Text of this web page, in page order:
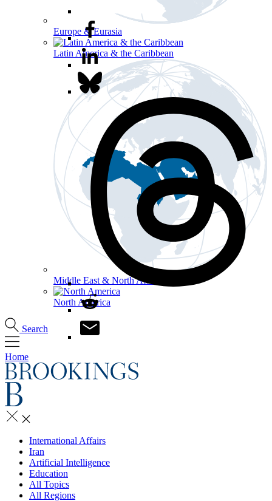
Europe & Eurasia
Latin America & the Caribbean
Middle East & North Africa
North America
Search
Home
International Affairs
Iran
Artificial Intelligence
Education
All Topics
All Regions